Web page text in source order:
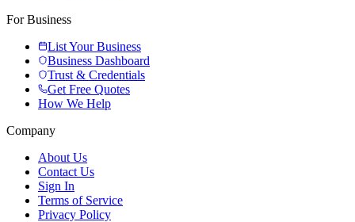
For Business
List Your Business
Business Dashboard
Trust & Credentials
Get Free Quotes
How We Help
Company
About Us
Contact Us
Sign In
Terms of Service
Privacy Policy